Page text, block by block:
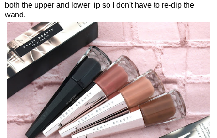
both the upper and lower lip so I don't have to re-dip the
wand.